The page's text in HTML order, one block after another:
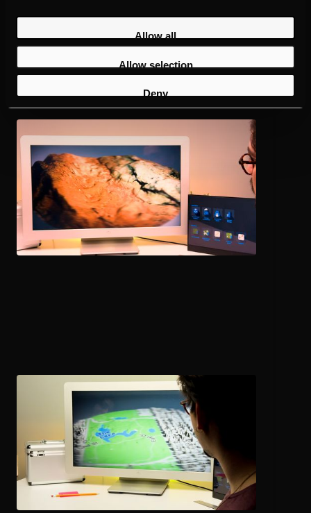
Allow all
Allow selection
Deny
Terrain
and Environment
View elevation models, topography, and landscapes with
real depth for better analysis and planning.
Urban Planning
and Development
Explore city models, buildings, and infrastructure in 3D to
support design reviews and stakeholder engagement.